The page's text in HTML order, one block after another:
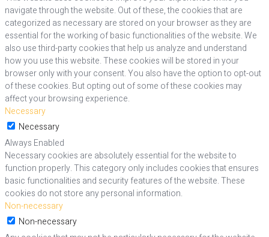
navigate through the website. Out of these, the cookies that are
categorized as necessary are stored on your browser as they are
essential for the working of basic functionalities of the website. We
also use third-party cookies that help us analyze and understand
how you use this website. These cookies will be stored in your
browser only with your consent. You also have the option to opt-out
of these cookies. But opting out of some of these cookies may
affect your browsing experience.
Necessary
Necessary
Always Enabled
Necessary cookies are absolutely essential for the website to
function properly. This category only includes cookies that ensures
basic functionalities and security features of the website. These
cookies do not store any personal information.
Non-necessary
Non-necessary